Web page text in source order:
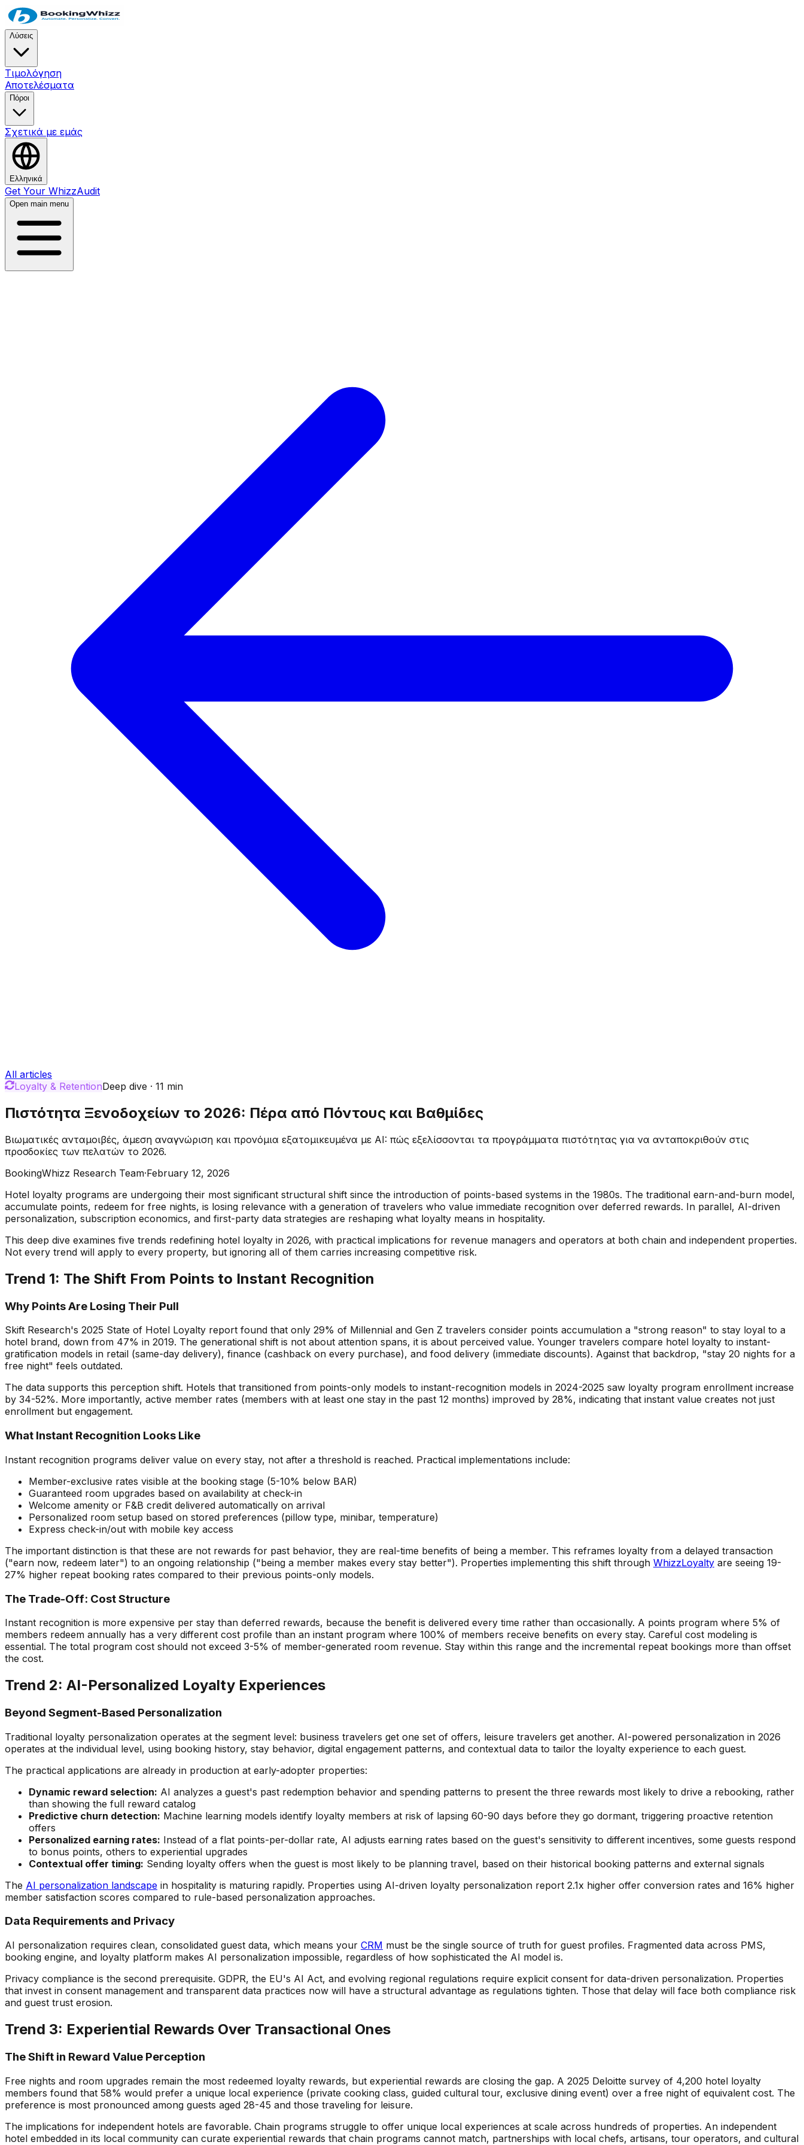
Λύσεις
Τιμολόγηση
Αποτελέσματα
Πόροι
Σχετικά με εμάς
Ελληνικά
Get Your WhizzAudit
Open main menu
All articles
Loyalty & RetentionDeep dive · 11 min
Πιστότητα Ξενοδοχείων το 2026: Πέρα από Πόντους και Βαθμίδες
Βιωματικές ανταμοιβές, άμεση αναγνώριση και προνόμια εξατομικευμένα με AI: πώς εξελίσσονται τα προγράμματα πιστότητας για να ανταποκριθούν στις
προσδοκίες των πελατών το 2026.
BookingWhizz Research Team·February 12, 2026
Hotel loyalty programs are undergoing their most significant structural shift since the introduction of points-based systems in the 1980s. The traditional earn-and-burn model,
accumulate points, redeem for free nights, is losing relevance with a generation of travelers who value immediate recognition over deferred rewards. In parallel, AI-driven
personalization, subscription economics, and first-party data strategies are reshaping what loyalty means in hospitality.
This deep dive examines five trends redefining hotel loyalty in 2026, with practical implications for revenue managers and operators at both chain and independent properties.
Not every trend will apply to every property, but ignoring all of them carries increasing competitive risk.
Trend 1: The Shift From Points to Instant Recognition
Why Points Are Losing Their Pull
Skift Research's 2025 State of Hotel Loyalty report found that only 29% of Millennial and Gen Z travelers consider points accumulation a "strong reason" to stay loyal to a
hotel brand, down from 47% in 2019. The generational shift is not about attention spans, it is about perceived value. Younger travelers compare hotel loyalty to instant-
gratification models in retail (same-day delivery), finance (cashback on every purchase), and food delivery (immediate discounts). Against that backdrop, "stay 20 nights for a
free night" feels outdated.
The data supports this perception shift. Hotels that transitioned from points-only models to instant-recognition models in 2024-2025 saw loyalty program enrollment increase
by 34-52%. More importantly, active member rates (members with at least one stay in the past 12 months) improved by 28%, indicating that instant value creates not just
enrollment but engagement.
What Instant Recognition Looks Like
Instant recognition programs deliver value on every stay, not after a threshold is reached. Practical implementations include:
Member-exclusive rates visible at the booking stage (5-10% below BAR)
Guaranteed room upgrades based on availability at check-in
Welcome amenity or F&B credit delivered automatically on arrival
Personalized room setup based on stored preferences (pillow type, minibar, temperature)
Express check-in/out with mobile key access
The important distinction is that these are not rewards for past behavior, they are real-time benefits of being a member. This reframes loyalty from a delayed transaction
("earn now, redeem later") to an ongoing relationship ("being a member makes every stay better"). Properties implementing this shift through WhizzLoyalty are seeing 19-
27% higher repeat booking rates compared to their previous points-only models.
The Trade-Off: Cost Structure
Instant recognition is more expensive per stay than deferred rewards, because the benefit is delivered every time rather than occasionally. A points program where 5% of
members redeem annually has a very different cost profile than an instant program where 100% of members receive benefits on every stay. Careful cost modeling is
essential. The total program cost should not exceed 3-5% of member-generated room revenue. Stay within this range and the incremental repeat bookings more than offset
the cost.
Trend 2: AI-Personalized Loyalty Experiences
Beyond Segment-Based Personalization
Traditional loyalty personalization operates at the segment level: business travelers get one set of offers, leisure travelers get another. AI-powered personalization in 2026
operates at the individual level, using booking history, stay behavior, digital engagement patterns, and contextual data to tailor the loyalty experience to each guest.
The practical applications are already in production at early-adopter properties:
Dynamic reward selection: AI analyzes a guest's past redemption behavior and spending patterns to present the three rewards most likely to drive a rebooking, rather
than showing the full reward catalog
Predictive churn detection: Machine learning models identify loyalty members at risk of lapsing 60-90 days before they go dormant, triggering proactive retention
offers
Personalized earning rates: Instead of a flat points-per-dollar rate, AI adjusts earning rates based on the guest's sensitivity to different incentives, some guests respond
to bonus points, others to experiential upgrades
Contextual offer timing: Sending loyalty offers when the guest is most likely to be planning travel, based on their historical booking patterns and external signals
The AI personalization landscape in hospitality is maturing rapidly. Properties using AI-driven loyalty personalization report 2.1x higher offer conversion rates and 16% higher
member satisfaction scores compared to rule-based personalization approaches.
Data Requirements and Privacy
AI personalization requires clean, consolidated guest data, which means your CRM must be the single source of truth for guest profiles. Fragmented data across PMS,
booking engine, and loyalty platform makes AI personalization impossible, regardless of how sophisticated the AI model is.
Privacy compliance is the second prerequisite. GDPR, the EU's AI Act, and evolving regional regulations require explicit consent for data-driven personalization. Properties
that invest in consent management and transparent data practices now will have a structural advantage as regulations tighten. Those that delay will face both compliance risk
and guest trust erosion.
Trend 3: Experiential Rewards Over Transactional Ones
The Shift in Reward Value Perception
Free nights and room upgrades remain the most redeemed loyalty rewards, but experiential rewards are closing the gap. A 2025 Deloitte survey of 4,200 hotel loyalty
members found that 58% would prefer a unique local experience (private cooking class, guided cultural tour, exclusive dining event) over a free night of equivalent cost. The
preference is most pronounced among guests aged 28-45 and those traveling for leisure.
The implications for independent hotels are favorable. Chain programs struggle to offer unique local experiences at scale across hundreds of properties. An independent
hotel embedded in its local community can curate experiential rewards that chain programs cannot match, partnerships with local chefs, artisans, tour operators, and cultural